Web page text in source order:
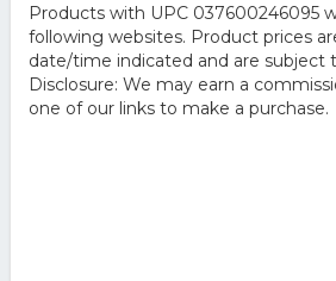
Products with UPC 037600246095
following websites. Product prices
date/time indicated and are subject
Disclosure: We may earn a
one of our links to make a purchase.